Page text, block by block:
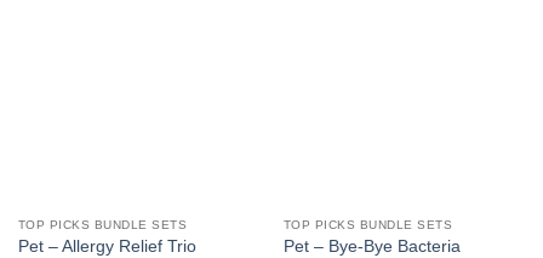
TOP PICKS BUNDLE SETS
Pet – Allergy Relief Trio
TOP PICKS BUNDLE SETS
Pet – Bye-Bye Bacteria